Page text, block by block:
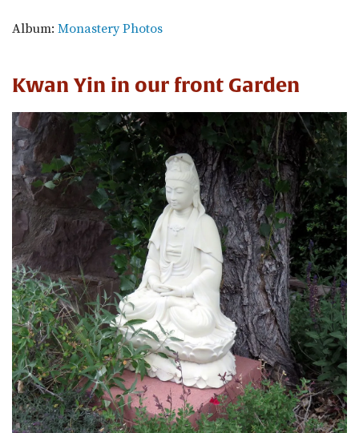
Album: Monastery Photos
Kwan Yin in our front Garden